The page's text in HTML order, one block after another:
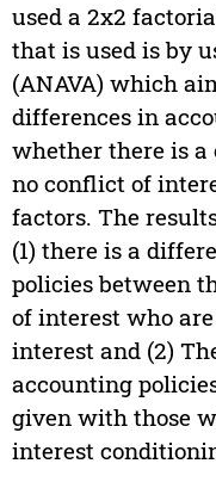
used a 2x2
that is used is by
(ANAVA) which
differences in
whether there is
no conflict of
factors. The
(1) there is a
policies between
of interest who
interest and (2)
accounting
given with those
interest